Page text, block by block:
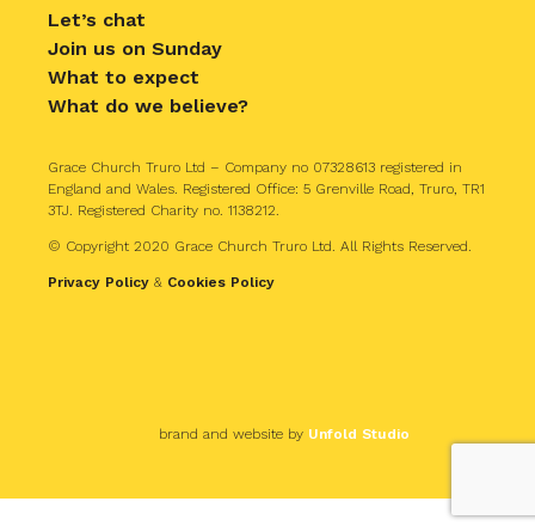
Let’s chat
Join us on Sunday
What to expect
What do we believe?
Grace Church Truro Ltd – Company no 07328613 registered in
England and Wales. Registered Office: 5 Grenville Road, Truro, TR1
3TJ. Registered Charity no. 1138212.
© Copyright 2020 Grace Church Truro Ltd. All Rights Reserved.
Privacy Policy & Cookies Policy
brand and website by Unfold Studio